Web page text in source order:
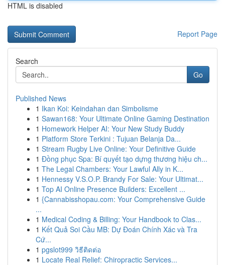
HTML is disabled
Report Page
Search
Go
Published News
1 Ikan Koi: Keindahan dan Simbolisme
1 Sawan168: Your Ultimate Online Gaming Destination
1 Homework Helper AI: Your New Study Buddy
1 Platform Store Terkini : Tujuan Belanja Da...
1 Stream Rugby Live Online: Your Definitive Guide
1 Đồng phục Spa: Bí quyết tạo dựng thương hiệu ch...
1 The Legal Chambers: Your Lawful Ally in K...
1 Hennessy V.S.O.P. Brandy For Sale: Your Ultimat...
1 Top AI Online Presence Builders: Excellent ...
1 {Cannabisshopau.com: Your Comprehensive Guide
...
1 Medical Coding & Billing: Your Handbook to Clas...
1 Kết Quả Soi Cầu MB: Dự Đoán Chính Xác và Tra
Cứ...
1 pgslot999 วิธีติดต่อ
1 Locate Real Relief: Chiropractic Services...